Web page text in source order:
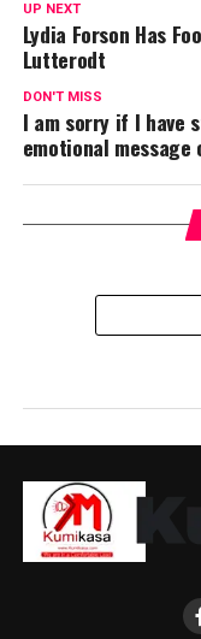
UP NEXT
Lydia Forson Has
Lutterodt
DON'T MISS
I am sorry if I have
emotional message